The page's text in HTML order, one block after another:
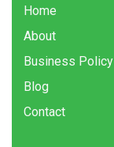
Home
About
Business Policy
Blog
Contact